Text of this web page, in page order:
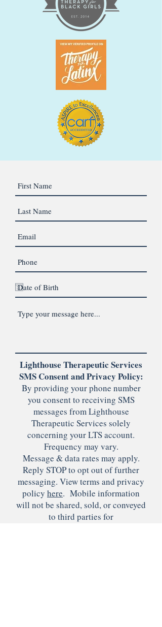
Lighthouse Therapeutic Services
SMS Consent and Privacy Policy:
By providing your phone number
you consent to receiving SMS
messages from Lighthouse
Therapeutic Services solely
concerning your LTS account.
Frequency may vary.
Message & data rates may apply.
Reply STOP to opt out of further
messaging. View terms and privacy
policy here. Mobile information
will not be shared, sold, or conveyed
to third parties for